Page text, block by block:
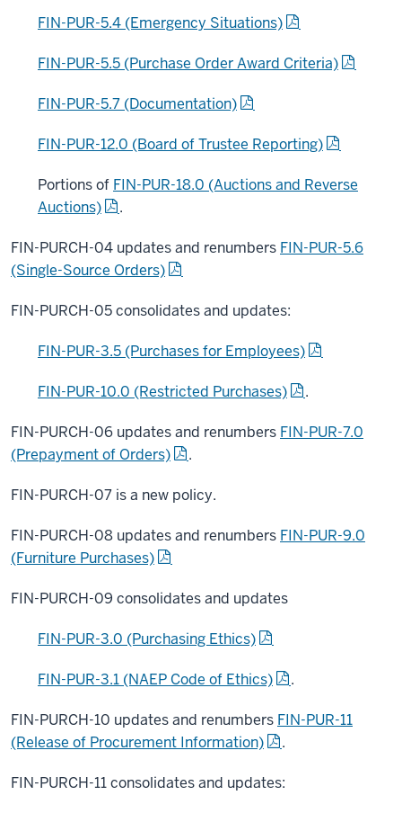
FIN-PUR-5.4 (Emergency Situations)
FIN-PUR-5.5 (Purchase Order Award Criteria)
FIN-PUR-5.7 (Documentation)
FIN-PUR-12.0 (Board of Trustee Reporting)
Portions of FIN-PUR-18.0 (Auctions and Reverse
Auctions)
.
FIN-PURCH-04 updates and renumbers FIN-PUR-5.6
(Single-Source Orders)
FIN-PURCH-05 consolidates and updates:
FIN-PUR-3.5 (Purchases for Employees)
FIN-PUR-10.0 (Restricted Purchases) .
FIN-PURCH-06 updates and renumbers FIN-PUR-7.0
(Prepayment of Orders)
.
FIN-PURCH-07 is a new policy.
FIN-PURCH-08 updates and renumbers FIN-PUR-9.0
(Furniture Purchases)
FIN-PURCH-09 consolidates and updates
FIN-PUR-3.0 (Purchasing Ethics)
FIN-PUR-3.1 (NAEP Code of Ethics) .
FIN-PURCH-10 updates and renumbers FIN-PUR-11
(Release of Procurement Information)
.
FIN-PURCH-11 consolidates and updates: